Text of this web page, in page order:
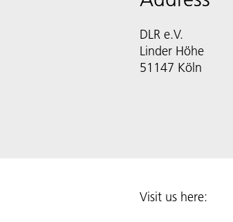
DLR e.V.
Linder Höhe
51147 Köln
Visit us here: